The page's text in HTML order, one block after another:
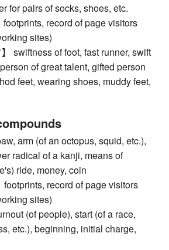
for pairs of socks, shoes, etc.
record of page visitors
sites)
swiftness of foot, fast runner, swift
of great talent, gifted person
feet, wearing shoes, muddy feet,
arm (of an octopus, squid, etc.),
radical of a kanji, means of
ride, money, coin
footprints, record of page visitors
sites)
(of people), start (of a race,
etc.), beginning, initial charge,